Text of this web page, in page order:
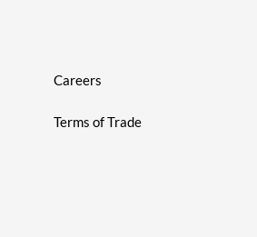
Careers
Terms of Trade